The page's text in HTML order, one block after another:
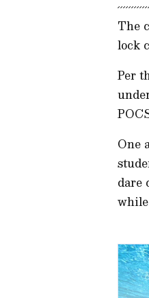
The
lock
Per
One
dare